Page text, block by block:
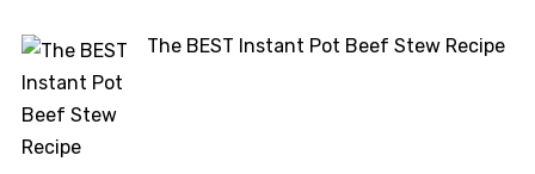
The BEST Instant Pot Beef Stew Recipe